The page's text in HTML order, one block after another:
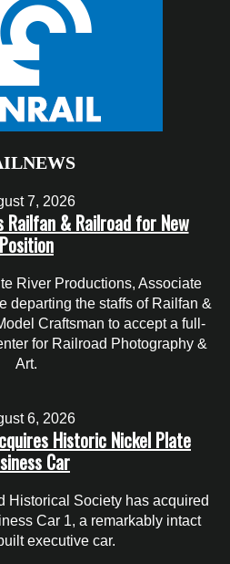
7, 2026
Railfan & Railroad for New
Position
River Productions, Associate
departing the staffs of Railfan &
Craftsman to accept a full-
for Railroad Photography &
Art.
6, 2026
Historic Nickel Plate
Car
Historical Society has acquired
Car 1, a remarkably intact
executive car.